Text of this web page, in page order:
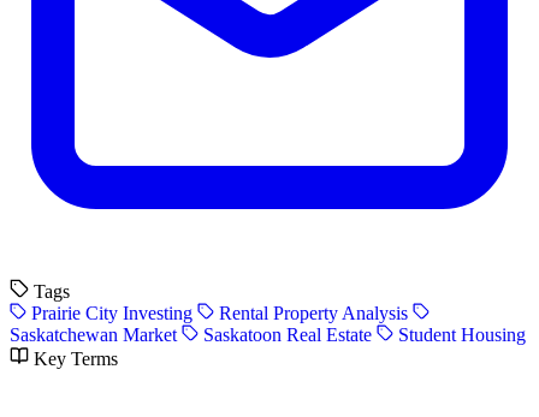
Tags
Prairie City Investing
Rental Property Analysis
Saskatchewan Market
Saskatoon Real Estate
Student Housing
Key Terms